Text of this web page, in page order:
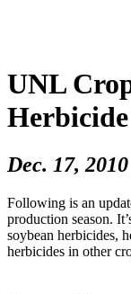
UNL
Dec. 17, 2010
Following is an
production season.
soybean herbicides,
herbicides in other